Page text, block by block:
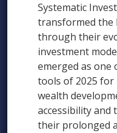
Systematic
transformed the
through their
investment
emerged as one
tools of 2025 for
wealth
accessibility and
their prolonged